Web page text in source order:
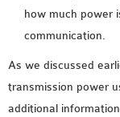
how much power
communication.
As we discussed
transmission power
additional